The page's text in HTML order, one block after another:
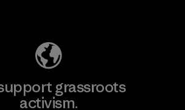
grassroots
activism.